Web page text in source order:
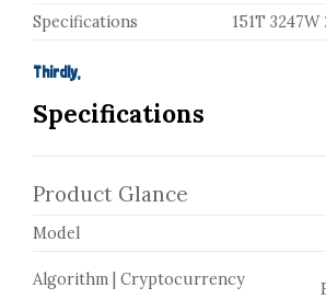
Specifications
151T3247W
Thirdly,
Specifications
Product Glance
Model
Algorithm | Cryptocurrency